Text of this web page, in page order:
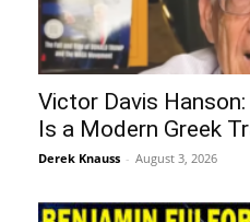
Victor Davis
Is a Modern Greek
Derek Knauss - August 3, 2026